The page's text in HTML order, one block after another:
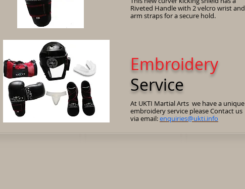
Riveted Handle with 2 velcro wrist and
arm straps for a secure hold.
Embroidery
Service
At UKTI Martial Arts we have a unique
embroidery service please Contact us
via email:enquiries@ukti.info